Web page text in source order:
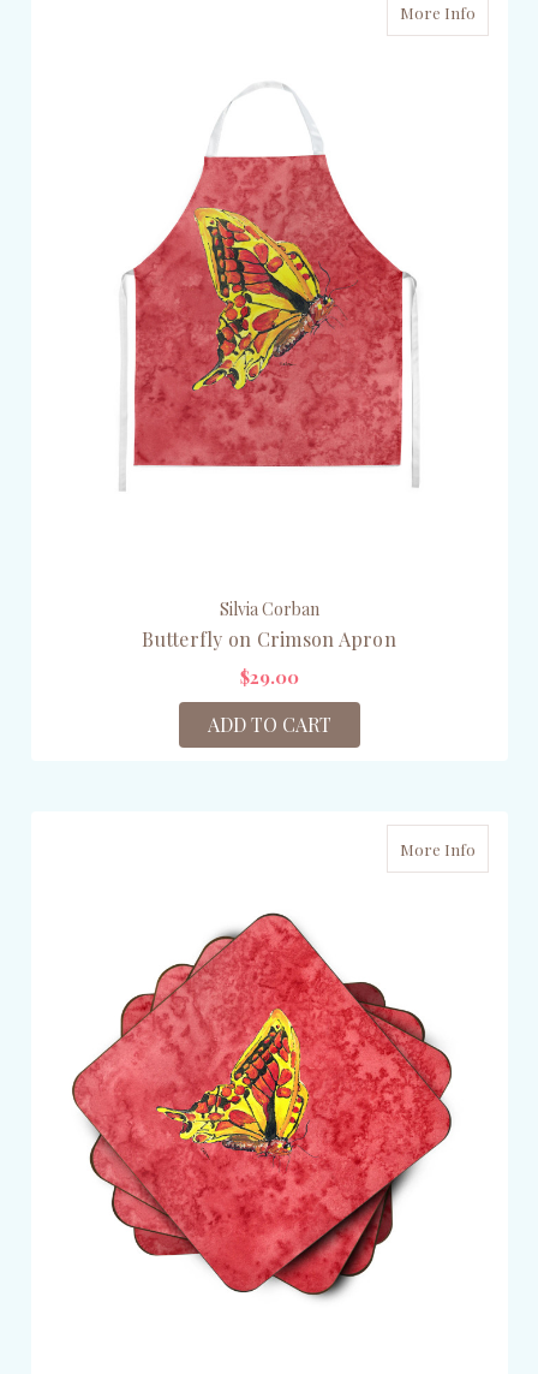
More Info
Silvia Corban
Butterfly on Crimson Apron
$29.00
ADD TO CART
More Info